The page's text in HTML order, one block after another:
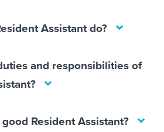
Assistant do?
and responsibilities of
Resident Assistant?